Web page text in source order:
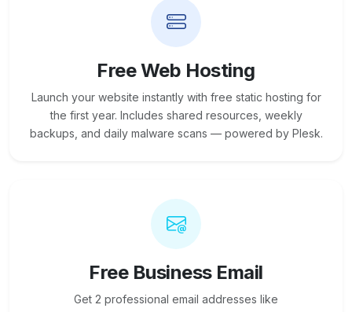
Free Web Hosting
Launch your website instantly with free static hosting for
the first year. Includes shared resources, weekly
backups, and daily malware scans — powered by Plesk.
Free Business Email
Get 2 professional email addresses like